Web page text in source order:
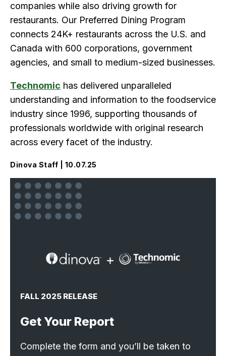
companies while also driving growth for
restaurants. Our Preferred Dining Program
connects 24K+ restaurants across the U.S. and
Canada with 600 corporations, government
agencies, and small to medium-sized businesses.
Technomic has delivered unparalleled
understanding and information to the foodservice
industry since 1996, supporting thousands of
professionals worldwide with original research
across every facet of the industry.
Dinova Staff | 10.07.25
FALL 2025 RELEASE
Get Your Report
Complete the form and you’ll be taken to